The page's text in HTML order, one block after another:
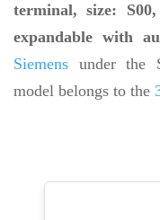
terminal, size:
expandable with
Siemens under the
model belongs to the